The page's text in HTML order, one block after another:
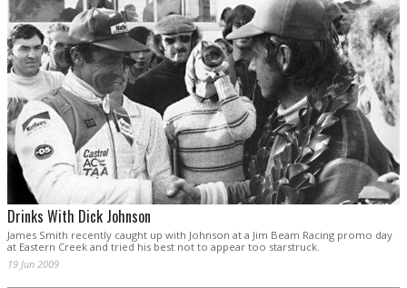
Drinks With Dick Johnson
James Smith recently caught up with Johnson at a Jim Beam Racing promo day
at Eastern Creek and tried his best not to appear too starstruck.
19 Jun 2009